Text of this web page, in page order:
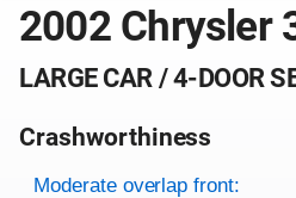
2002 Chrysler
LARGE CAR / 4-DOOR
Crashworthiness
Rating overview
Evaluation criteria
Rating
Moderate overlap front: